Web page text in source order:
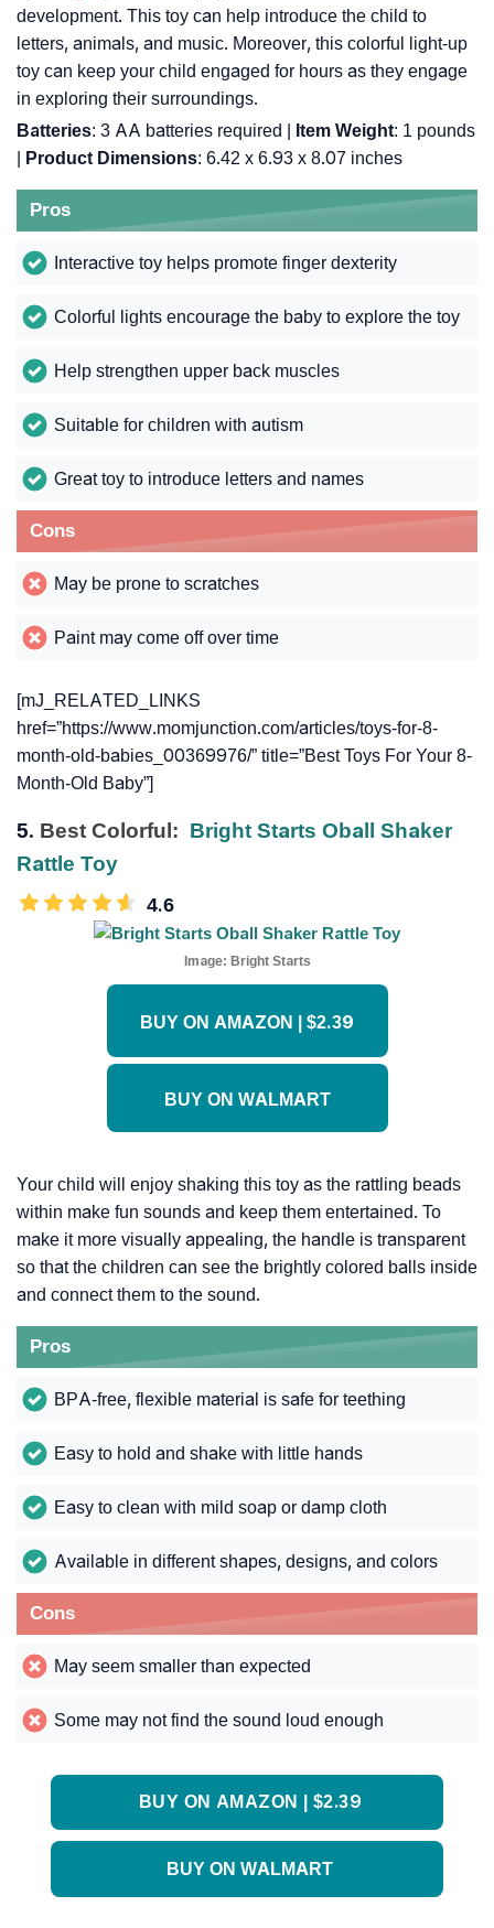
development. This toy can help introduce the child to
letters, animals, and music. Moreover, this colorful light-up
toy can keep your child engaged for hours as they engage
in exploring their surroundings.
Batteries: 3 AA batteries required | Item Weight: 1 pounds
Product Dimensions: 6.42 x 6.93 x 8.07 inches
Pros
Interactive toy helps promote finger dexterity
Colorful lights encourage the baby to explore the toy
Help strengthen upper back muscles
Suitable for children with autism
Great toy to introduce letters and names
Cons
May be prone to scratches
Paint may come off over time
[mJ_RELATED_LINKS
href=”https://www.momjunction.com/articles/toys-for-8-
month-old-babies_00369976/” title=”Best Toys For Your 8-
Month-Old Baby”]
5. Best Colorful: Bright Starts Oball Shaker
Rattle Toy
4.6
Image: Bright Starts
BUY ON AMAZON | $2.39
BUY ON WALMART
Your child will enjoy shaking this toy as the rattling beads
within make fun sounds and keep them entertained. To
make it more visually appealing, the handle is transparent
so that the children can see the brightly colored balls inside
and connect them to the sound.
Pros
BPA-free, flexible material is safe for teething
Easy to hold and shake with little hands
Easy to clean with mild soap or damp cloth
Available in different shapes, designs, and colors
Cons
May seem smaller than expected
Some may not find the sound loud enough
BUY ON AMAZON | $2.39
BUY ON WALMART